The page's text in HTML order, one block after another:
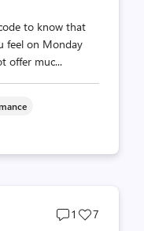
to know that
feel on Monday
offer muc...
Post
1
Post
7